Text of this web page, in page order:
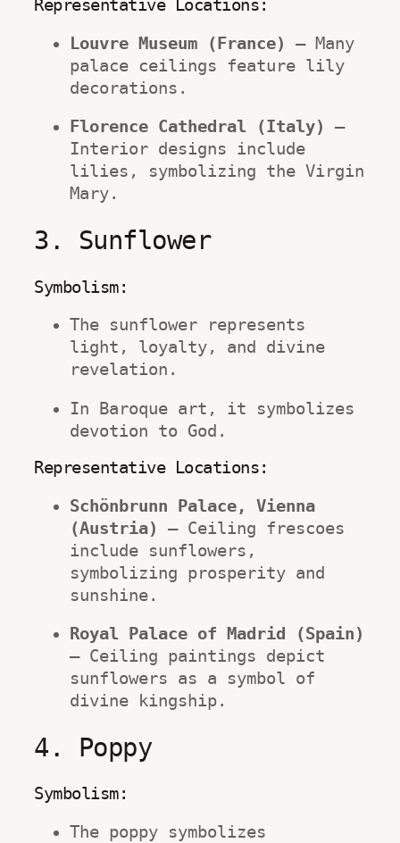
Representative Locations:
Louvre Museum (France)
– Many
palace ceilings feature lily
decorations.
Florence Cathedral (Italy)
–
Interior designs include
lilies, symbolizing the Virgin
Mary.
3. Sunflower
Symbolism:
The sunflower represents
light, loyalty, and divine
revelation.
In Baroque art, it symbolizes
devotion to God.
Representative Locations:
Schönbrunn Palace, Vienna
(Austria)
– Ceiling frescoes
include sunflowers,
symbolizing prosperity and
sunshine.
Royal Palace of Madrid (Spain)
– Ceiling paintings depict
sunflowers as a symbol of
divine kingship.
4. Poppy
Symbolism:
The poppy symbolizes